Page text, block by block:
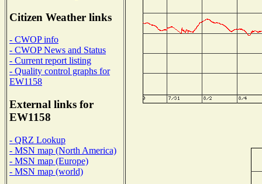
Citizen Weather links
- CWOP info
- CWOP News and Status
- Current report listing
- Quality control graphs for
EW1158
External links for
EW1158
- QRZ Lookup
- MSN map (North America)
- MSN map (Europe)
- MSN map (world)